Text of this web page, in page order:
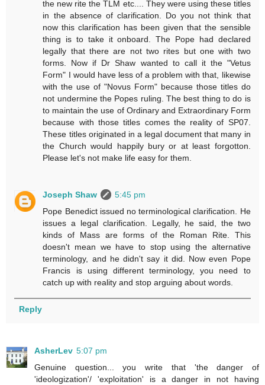
the new rite the TLM etc.... They were using these titles
in the absence of clarification. Do you not think that
now this clarification has been given that the sensible
thing is to take it onboard. The Pope had declared
legally that there are not two rites but one with two
forms. Now if Dr Shaw wanted to call it the "Vetus
Form" I would have less of a problem with that, likewise
with the use of "Novus Form" because those titles do
not undermine the Popes ruling. The best thing to do is
to maintain the use of Ordinary and Extraordinary Form
because with those titles comes the reality of SP07.
These titles originated in a legal document that many in
the Church would happily bury or at least forgotton.
Please let's not make life easy for them.
Joseph Shaw
5:45 pm
Pope Benedict issued no terminological clarification. He
issues a legal clarification. Legally, he said, the two
kinds of Mass are forms of the Roman Rite. This
doesn't mean we have to stop using the alternative
terminology, and he didn't say it did. Now even Pope
Francis is using different terminology, you need to
catch up with reality and stop arguing about words.
Reply
AsherLev 5:07 pm
Genuine question... you write that 'the danger of
'ideologization'/ 'exploitation' is a danger in not having